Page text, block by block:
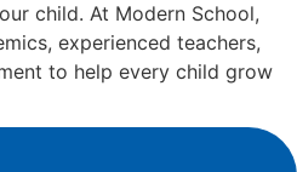
child. At Modern School,
experienced teachers,
to help every child grow